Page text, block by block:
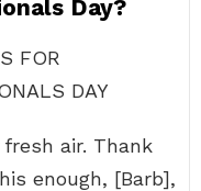
Day?
FOR
DAY
air. Thank
enough, [Barb],